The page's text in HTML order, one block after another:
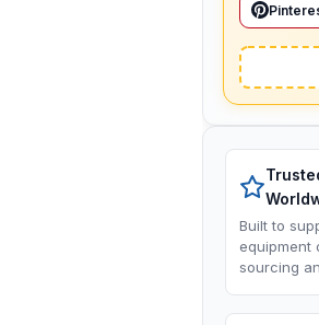
Built to
equipment
sourcing